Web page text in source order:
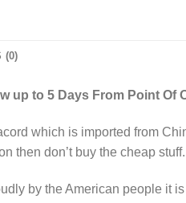
(0)
up to 5 Days From Point Of
which is imported from
then don’t buy the cheap stuff.
by the American people it